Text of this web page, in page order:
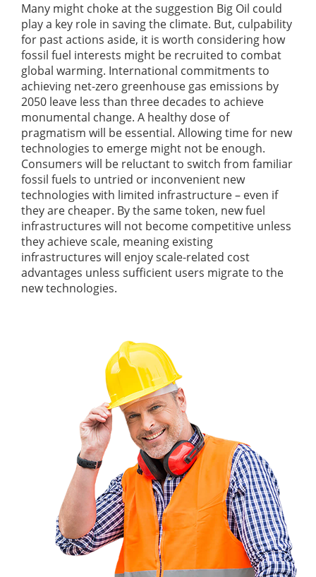
Many might choke at the suggestion Big Oil could
play a key role in saving the climate. But, culpability
for past actions aside, it is worth considering how
fossil fuel interests might be recruited to combat
global warming. International commitments to
achieving net-zero greenhouse gas emissions by
2050 leave less than three decades to achieve
monumental change. A healthy dose of
pragmatism will be essential. Allowing time for new
technologies to emerge might not be enough.
Consumers will be reluctant to switch from familiar
fossil fuels to untried or inconvenient new
technologies with limited infrastructure – even if
they are cheaper. By the same token, new fuel
infrastructures will not become competitive unless
they achieve scale, meaning existing
infrastructures will enjoy scale-related cost
advantages unless sufficient users migrate to the
new technologies.